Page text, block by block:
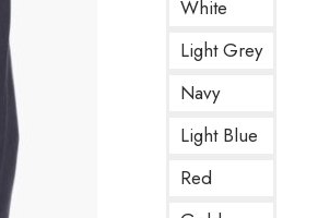
White
Light Grey
Navy
Light Blue
Red